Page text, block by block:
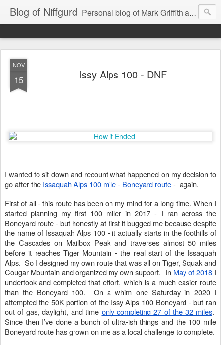
Blog of Niffgurd Personal blog of Mark Griffith aka Skarm Niffgurd
NOV
15 Issy Alps 100 - DNF
I wanted to sit down and recount what happened on my decision to
go after the Issaquah Alps 100 mile - Boneyard route- again.
First of all - this route has been on my mind for a long time. When I
started planning my first 100 miler in 2017 - I ran across the
Boneyard route - but honestly at first it bugged me because despite
the name of Issaquah Alps 100 - it actually starts in the foothills of
the Cascades on Mailbox Peak and traverses almost 50 miles
before it reaches Tiger Mountain - the real start of the Issaquah
Alps. So I designed my own route that was all on Tiger, Squak and
Cougar Mountain and organized my own support. In May of 2018I
undertook and completed that effort, which is a much easier route
than the Boneyard 100. On a whim one Saturday in 2020 I
attempted the 50K portion of the Issy Alps 100 Boneyard - but ran
out of gas, daylight, and time only completing 27 of the 32 miles.
Since then I’ve done a bunch of ultra-ish things and the 100 mile
Boneyard route has grown on me as a local challenge to complete.